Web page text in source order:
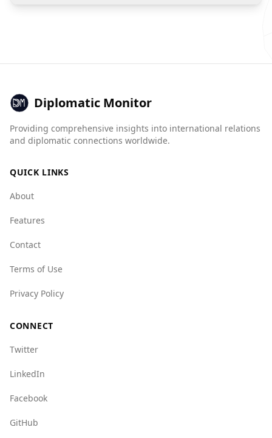
Diplomatic Monitor
Providing comprehensive insights into international relations
and diplomatic connections worldwide.
QUICK LINKS
About
Features
Contact
Terms of Use
Privacy Policy
CONNECT
Twitter
LinkedIn
Facebook
GitHub